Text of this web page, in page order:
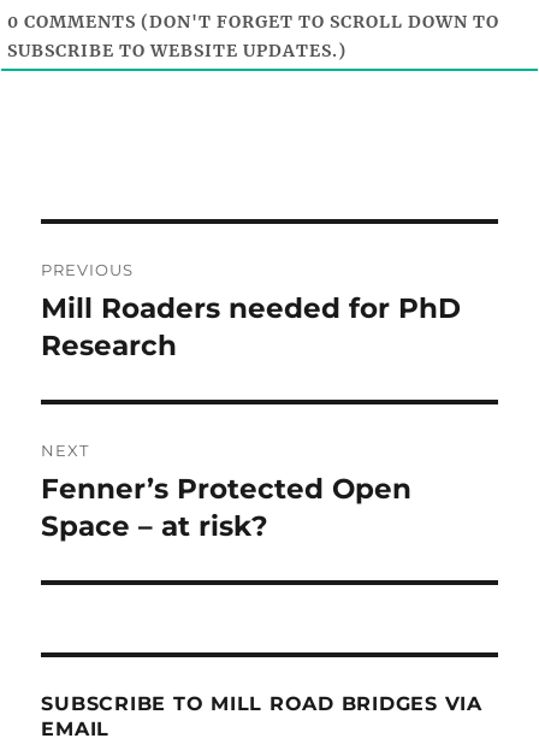
0 COMMENTS (DON'T FORGET TO SCROLL DOWN TO
SUBSCRIBE TO WEBSITE UPDATES.)
navigation
PREVIOUS
Previous
post:
Mill Roaders needed for PhD
Research
NEXT
Next
post:
Fenner’s Protected Open
Space – at risk?
SUBSCRIBE TO MILL ROAD BRIDGES VIA
EMAIL